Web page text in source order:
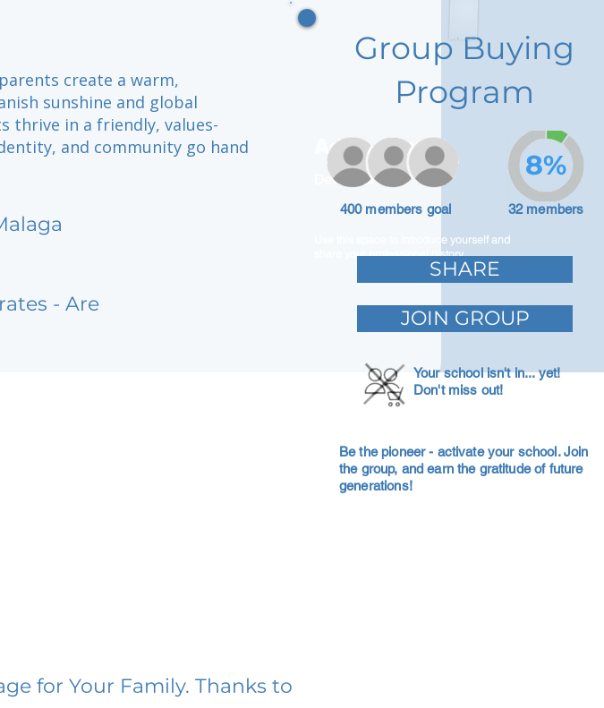
create a warm,
sunshine and global
thrive in a friendly, values-
and community go hand
- Are
Adam Caar
Developer
Use this space to introduce yourself and
share your professional history.
Group Buying
Program
400 members goal 32 members
8%
SHARE
JOIN GROUP
Your school isn't in... yet!
Don't miss out!
Be the pioneer - activate your school. Join
the group, and earn the gratitude of future
generations!
for Your Family. Thanks to